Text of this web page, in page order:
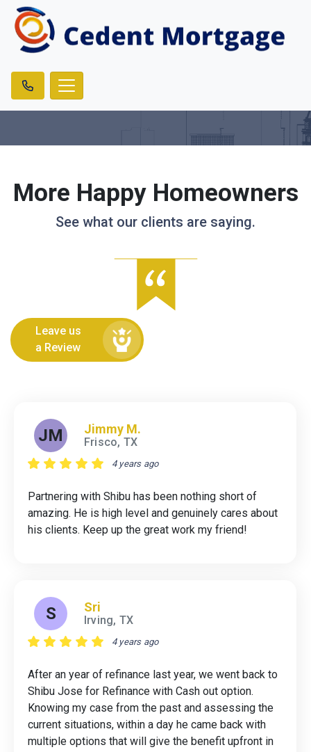
More Happy Homeowners
See what our clients are saying.
Leave us
a Review
JM Jimmy M.
Frisco, TX
4 years ago
Partnering with Shibu has been nothing short of
amazing. He is high level and genuinely cares about
his clients. Keep up the great work my friend!
S Sri
Irving, TX
4 years ago
After an year of refinance last year, we went back to
Shibu Jose for Refinance with Cash out option.
Knowing my case from the past and assessing the
current situations, within a day he came back with
multiple options that will give the benefit upfront in